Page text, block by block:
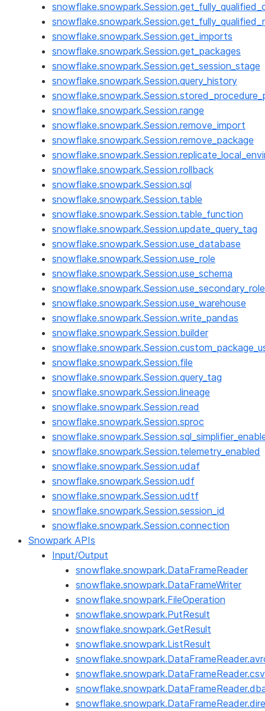
snowflake.snowpark.Session.get_imports
snowflake.snowpark.Session.get_packages
snowflake.snowpark.Session.get_session_stage
snowflake.snowpark.Session.query_history
snowflake.snowpark.Session.range
snowflake.snowpark.Session.remove_import
snowflake.snowpark.Session.remove_package
snowflake.snowpark.Session.rollback
snowflake.snowpark.Session.sql
snowflake.snowpark.Session.table
snowflake.snowpark.Session.table_function
snowflake.snowpark.Session.update_query_tag
snowflake.snowpark.Session.use_database
snowflake.snowpark.Session.use_role
snowflake.snowpark.Session.use_schema
snowflake.snowpark.Session.use_warehouse
snowflake.snowpark.Session.write_pandas
snowflake.snowpark.Session.builder
snowflake.snowpark.Session.file
snowflake.snowpark.Session.query_tag
snowflake.snowpark.Session.lineage
snowflake.snowpark.Session.read
snowflake.snowpark.Session.sproc
snowflake.snowpark.Session.telemetry_enabled
snowflake.snowpark.Session.udaf
snowflake.snowpark.Session.udf
snowflake.snowpark.Session.udtf
snowflake.snowpark.Session.session_id
snowflake.snowpark.Session.connection
Snowpark APIs
Input/Output
snowflake.snowpark.DataFrameReader
snowflake.snowpark.DataFrameWriter
snowflake.snowpark.FileOperation
snowflake.snowpark.PutResult
snowflake.snowpark.GetResult
snowflake.snowpark.ListResult
snowflake.snowpark.DataFrameReader.csv